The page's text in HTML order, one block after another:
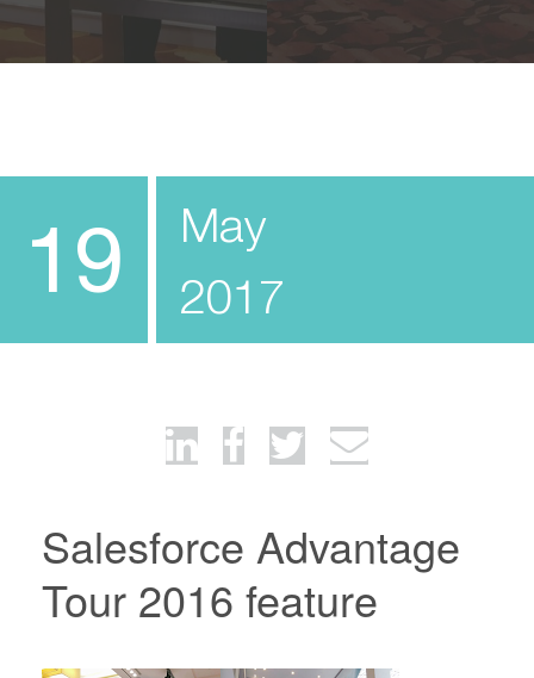
19
May
2017
Salesforce Advantage
Tour 2016 feature